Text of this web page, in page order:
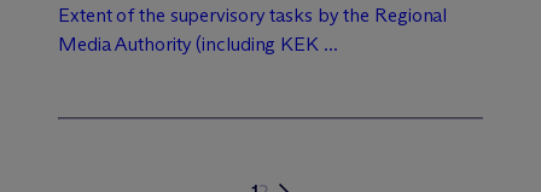
Extent of the supervisory tasks by the Regional
Media Authority (including KEK ...